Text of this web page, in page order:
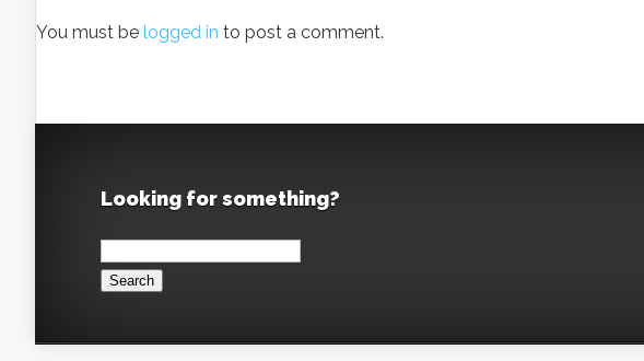
You must be logged in to post a comment.
Looking for something?
Search
for: